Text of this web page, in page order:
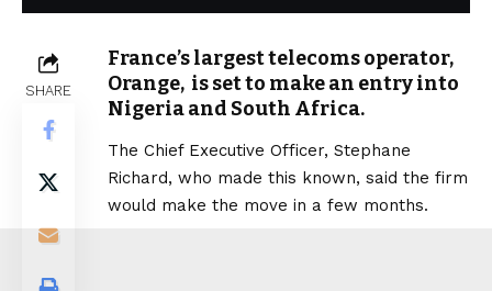
SHARE
France’s largest telecoms operator,
Orange, is set to make an entry into
Nigeria and South Africa.
The Chief Executive Officer, Stephane
Richard, who made this known, said the firm
would make the move in a few months.